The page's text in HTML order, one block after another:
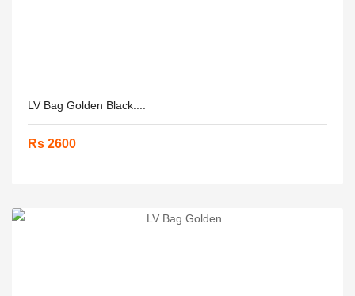
LV Bag Golden Black....
Rs 2600